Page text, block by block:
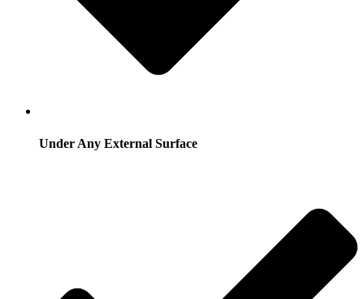
Under Any External Surface